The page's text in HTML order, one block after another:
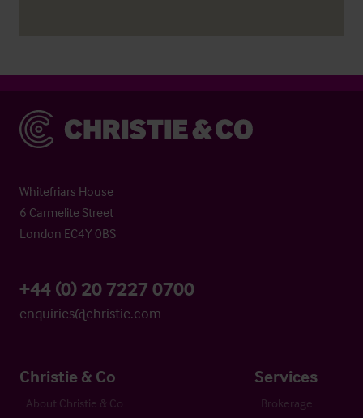
Christie & Co
Whitefriars House
6 Carmelite Street
London EC4Y 0BS
+44 (0) 20 7227 0700
enquiries@christie.com
Christie & Co
About Christie & Co
Services
Brokerage